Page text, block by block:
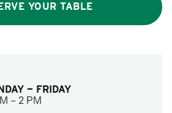
YOUR TABLE
— FRIDAY
– 2 PM